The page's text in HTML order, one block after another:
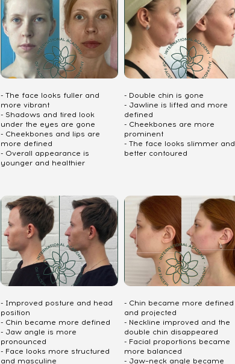
- The face looks fuller and
more vibrant
- Shadows and tired look
under the eyes are gone
- Cheekbones and lips are
more defined
- Overall appearance is
younger and healthier
- Double chin is gone
- Jawline is lifted and more
defined
- Cheekbones are more
prominent
- The face looks slimmer and
better contoured
- Improved posture and head
position
- Chin became more defined
- Jaw angle is more
pronounced
- Face looks more structured
and masculine
- Chin became more defined
and projected
- Neckline improved and the
double chin disappeared
- Facial proportions became
more balanced
- Jaw–neck angle became